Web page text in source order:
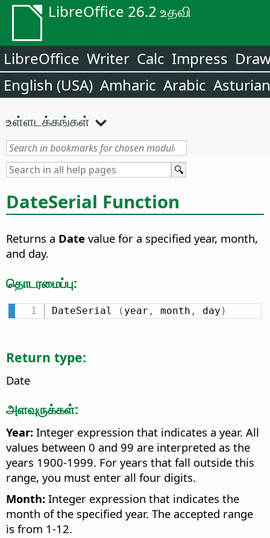
LibreOffice 26.2 உதவி
LibreOffice Writer Calc Impress
English (USA) Amharic Arabic Asturian
உள்ளடக்கங்கள்
DateSerial Function
Returns a Date value for a specified year, month,
and day.
தொடரமைப்பு:
DateSerial ( year , month , day )
Return type:
Date
அளவுருக்கள்:
Year: Integer expression that indicates a year. All
values between 0 and 99 are interpreted as the
years 1900-1999. For years that fall outside this
range, you must enter all four digits.
Month: Integer expression that indicates the
month of the specified year. The accepted range
is from 1-12.